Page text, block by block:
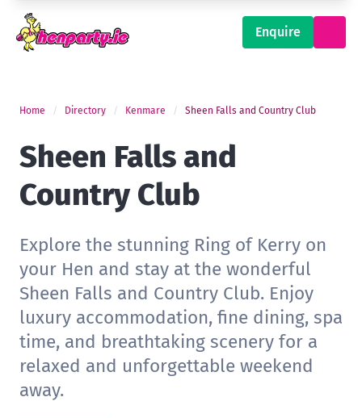
Enquire
Home Directory Kenmare Sheen Falls and Country Club
Sheen Falls and
Country Club
Explore the stunning Ring of Kerry on
your Hen and stay at the wonderful
Sheen Falls and Country Club. Enjoy
luxury accommodation, fine dining, spa
time, and breathtaking scenery for a
relaxed and unforgettable weekend
away.